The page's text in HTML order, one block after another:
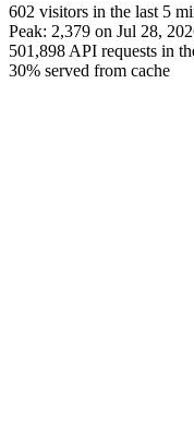
602 visitors in the last 5
Peak: 2,379 on Jul 28,
501,898 API requests in
30% served from cache